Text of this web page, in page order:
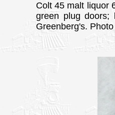
Colt 45 malt liquor
green plug doors;
Greenberg's.